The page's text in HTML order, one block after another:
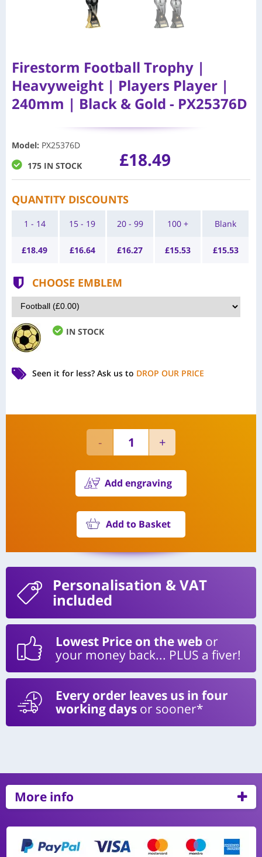
Firestorm Football Trophy |
Heavyweight | Players Player |
240mm | Black & Gold - PX25376D
Model: PX25376D
175 IN STOCK
£18.49
QUANTITY DISCOUNTS
1 - 14
£18.49
15 - 19
£16.64
20 - 99
£16.27
100 +
£15.53
Blank
£15.53
CHOOSE EMBLEM
IN STOCK
Seen it for less? Ask us to DROP OUR PRICE
Add engraving
Add to Basket
Personalisation & VAT
included
Lowest Price on the web or
your money back... PLUS a fiver!
Every order leaves us in four
working days or sooner*
More info